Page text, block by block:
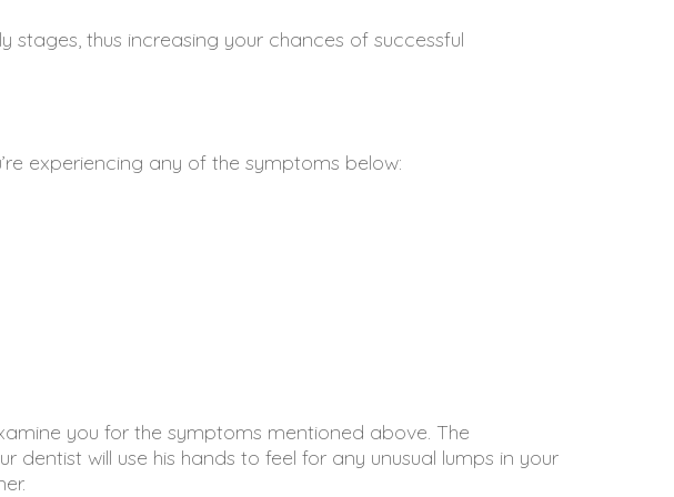
stages, thus increasing your chances of successful
experiencing any of the symptoms below:
you for the symptoms mentioned above. The
will use his hands to feel for any unusual lumps in your